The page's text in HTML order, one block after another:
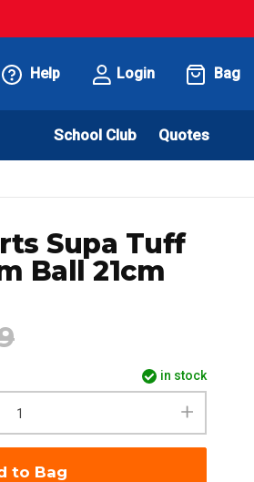
Help Login Bag
School Club Quotes
Supa Tuff
Ball 21cm
in stock
to Bag